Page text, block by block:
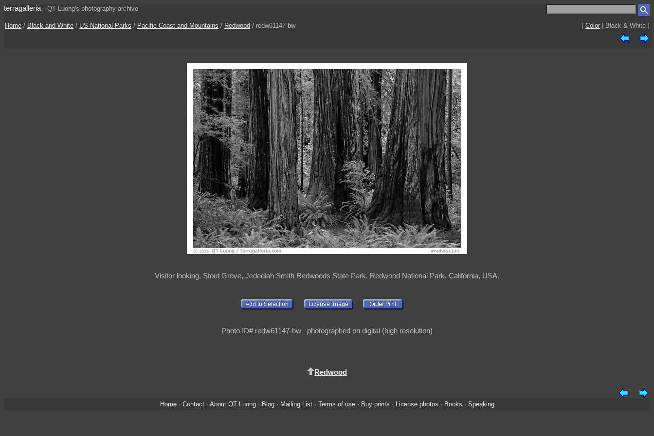
terragalleria · QT Luong's photography archive
Home / Black and White / US National Parks / Pacific Coast and Mountains / Redwood / redw61147-bw [ Color | Black & White ]
Visitor looking, Stout Grove, Jedediah Smith Redwoods State Park. Redwood National Park, California, USA.
Photo ID# redw61147-bw photographed on digital (high resolution)
Redwood
Home· Contact· About QT Luong· Blog· Mailing List· Terms of use· Buy prints · License photos · Books · Speaking